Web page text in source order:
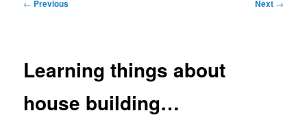
← Previous Next →
Learning things about
house building…